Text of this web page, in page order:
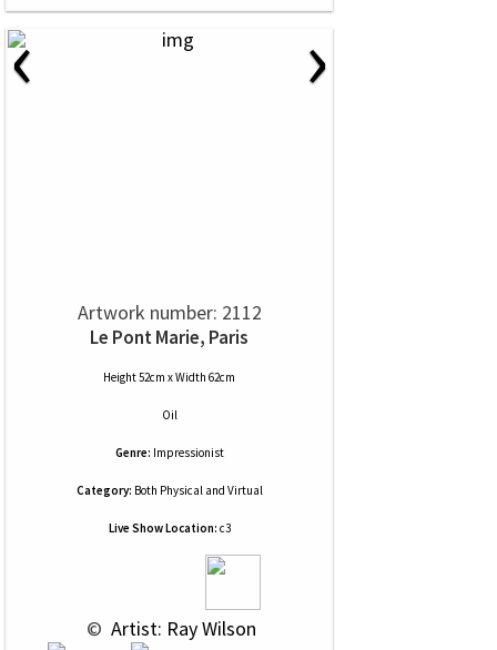
‹ ›
Artwork number: 2112
Le Pont Marie, Paris
Height 52cm x Width 62cm
Oil
Genre: Impressionist
Category: Both Physical and Virtual
Live Show Location: c3
© Artist: Ray Wilson